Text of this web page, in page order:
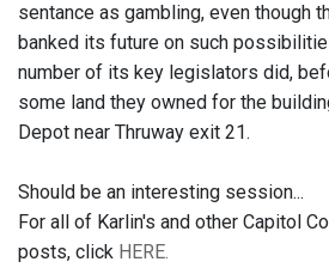
sentance as gambling, even though
banked its future on such
number of its key legislators did,
some land they owned for the
Depot near Thruway exit 21.
Should be an interesting session...
For all of Karlin's and other Capitol
posts, click HERE.